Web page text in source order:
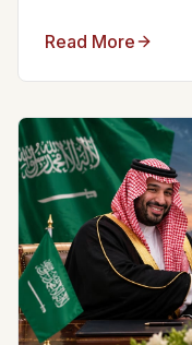
Read More